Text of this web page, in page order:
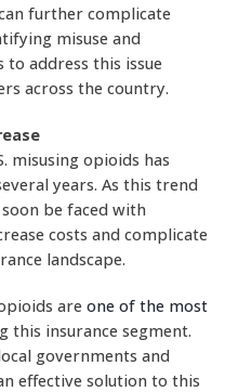
further complicate
misuse and
address this issue
across the country.
misusing opioids has
years. As this trend
be faced with
costs and complicate
landscape.
are one of the most
this insurance segment.
governments and
effective solution to this